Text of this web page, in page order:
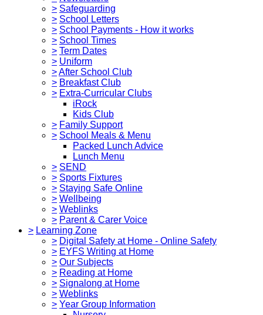
> Safeguarding
> School Letters
> School Payments - How it works
> School Times
> Term Dates
> Uniform
>After School Club
> Breakfast Club
> Extra-Curricular Clubs
iRock
Kids Club
> Family Support
> School Meals & Menu
Packed Lunch Advice
Lunch Menu
> SEND
> Sports Fixtures
> Staying Safe Online
> Wellbeing
> Weblinks
> Parent & Carer Voice
> Learning Zone
> Digital Safety at Home - Online Safety
> EYFS Writing at Home
> Our Subjects
> Reading at Home
> Signalong at Home
> Weblinks
> Year Group Information